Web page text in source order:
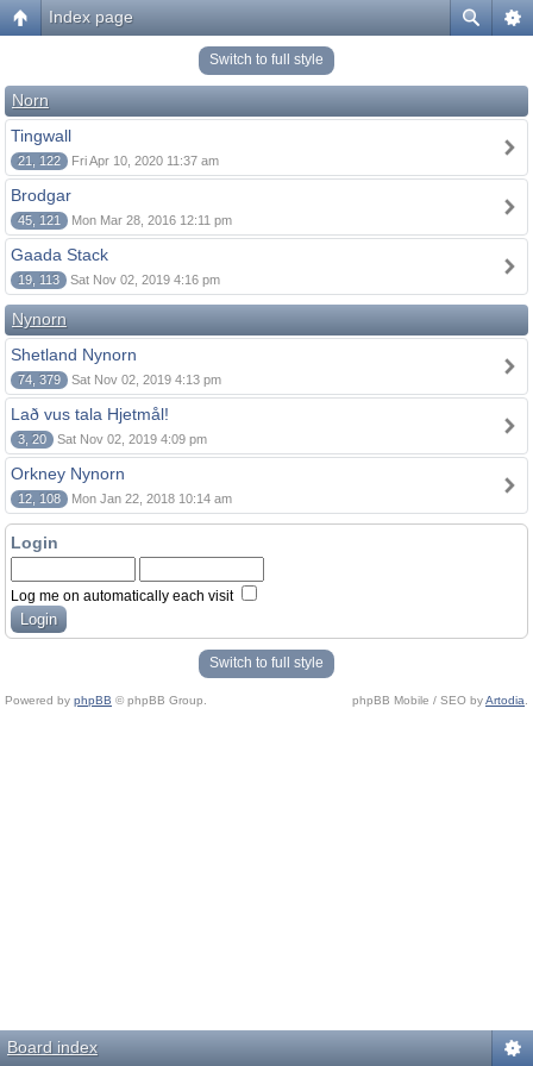
Index page
Switch to full style
Norn
Tingwall
21, 122 Fri Apr 10, 2020 11:37 am
Brodgar
45, 121 Mon Mar 28, 2016 12:11 pm
Gaada Stack
19, 113 Sat Nov 02, 2019 4:16 pm
Nynorn
Shetland Nynorn
74, 379 Sat Nov 02, 2019 4:13 pm
Lað vus tala Hjetmål!
3, 20 Sat Nov 02, 2019 4:09 pm
Orkney Nynorn
12, 108 Mon Jan 22, 2018 10:14 am
Login
Log me on automatically each visit
Switch to full style
Powered by phpBB © phpBB Group. phpBB Mobile / SEO byArtodia
Board index